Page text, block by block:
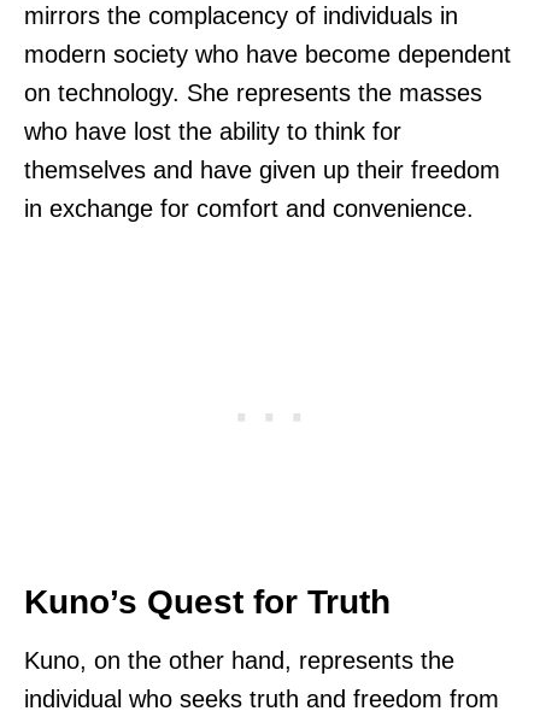
mirrors the complacency of individuals in
modern society who have become dependent
on technology. She represents the masses
who have lost the ability to think for
themselves and have given up their freedom
in exchange for comfort and convenience.
Kuno’s Quest for Truth
Kuno, on the other hand, represents the
individual who seeks truth and freedom from